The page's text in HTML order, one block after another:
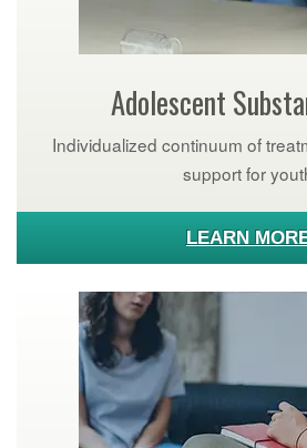
Adolescent
Individualized continuum of
support for
LEARN